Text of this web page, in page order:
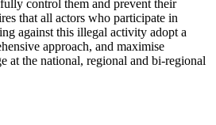
control them and prevent their
that all actors who participate in
against this illegal activity adopt a
approach, and maximise
at the national, regional and bi-regional